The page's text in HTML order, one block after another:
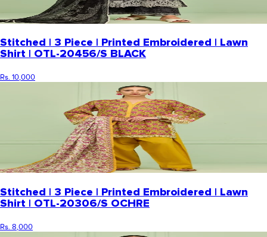
Stitched | 3 Piece | Printed Embroidered | Lawn
Shirt | OTL-20456/S BLACK
Rs. 10,000
Stitched | 3 Piece | Printed Embroidered | Lawn
Shirt | OTL-20306/S OCHRE
Rs. 8,000